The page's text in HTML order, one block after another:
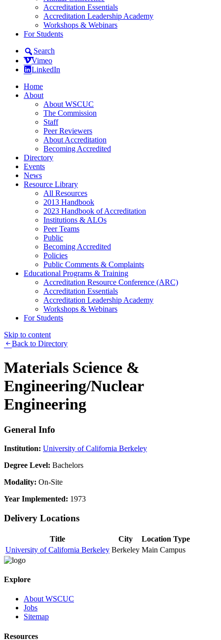
Accreditation Essentials
Accreditation Leadership Academy
Workshops & Webinars
For Students
Search
Vimeo
LinkedIn
Home
About
About WSCUC
The Commission
Staff
Peer Reviewers
About Accreditation
Becoming Accredited
Directory
Events
News
Resource Library
All Resources
2013 Handbook
2023 Handbook of Accreditation
Institutions & ALOs
Peer Teams
Public
Becoming Accredited
Policies
Public Comments & Complaints
Educational Programs & Training
Accreditation Resource Conference (ARC)
Accreditation Essentials
Accreditation Leadership Academy
Workshops & Webinars
For Students
Skip to content
Back to Directory
Materials Science &
Engineering/Nuclear
Engineering
General Info
Institution: University of California Berkeley
Degree Level: Bachelors
Modality: On-Site
Year Implemented: 1973
Delivery Locations
Title City
Location Type
University of California Berkeley Berkeley Main Campus
Explore
About WSCUC
Jobs
Sitemap
Resources